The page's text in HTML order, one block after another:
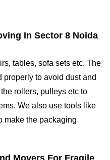
In Sector 8 Noida
tables, sofa sets etc. The
properly to avoid dust and
rollers, pulleys etc to
We also use tools like
make the packaging